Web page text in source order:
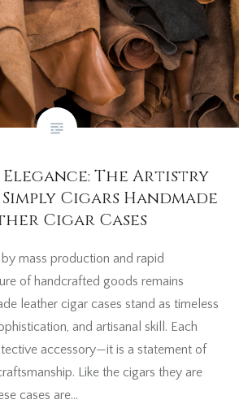
The Artistry
Cigars Handmade
Cigar Cases
mass production and rapid
of handcrafted goods remains
leather cigar cases stand as timeless
and artisanal skill. Each
accessory—it is a statement of
Like the cigars they are
cases are…